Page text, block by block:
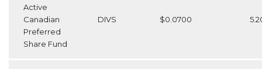
Active
Canadian
Preferred
Share Fund
DIVS $0.0700